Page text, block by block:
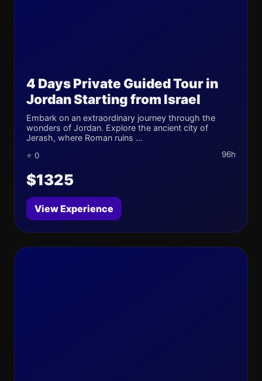
4 Days Private Guided Tour in
Jordan Starting from Israel
Embark on an extraordinary journey through the
wonders of Jordan. Explore the ancient city of
Jerash, where Roman ruins ...
⭐ 0 96h
$1325
View Experience